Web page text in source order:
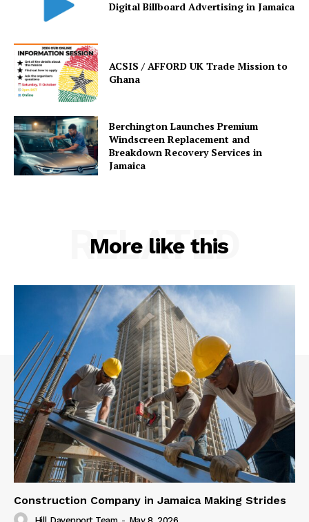
Digital Billboard Advertising in Jamaica
ACSIS / AFFORD UK Trade Mission to
Ghana
Berchington Launches Premium
Windscreen Replacement and
Breakdown Recovery Services in
Jamaica
More like this
RELATED
Construction Company in Jamaica Making Strides